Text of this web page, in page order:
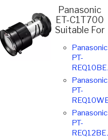
Panasonic
ET-C1T700
Suitable For
Panasonic
PT-
Panasonic
PT-
Panasonic
PT-